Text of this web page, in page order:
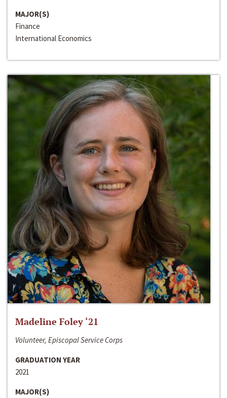
MAJOR(S)
Finance
International Economics
Madeline Foley ‘21
Volunteer, Episcopal Service Corps
GRADUATION YEAR
2021
MAJOR(S)